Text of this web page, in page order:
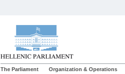
The Parliament Organization & Operations